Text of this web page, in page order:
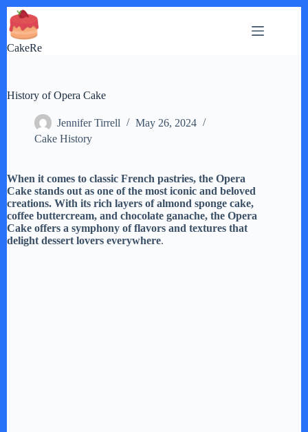
Skip
to
content
CakeRe
History of Opera Cake
Jennifer Tirrell
May 26, 2024
Cake History
When it comes to classic French pastries, the Opera
Cake stands out as one of the most iconic and beloved
creations. With its rich layers of almond sponge cake,
coffee buttercream, and chocolate ganache, the Opera
Cake offers a symphony of flavors and textures that
delight dessert lovers everywhere.